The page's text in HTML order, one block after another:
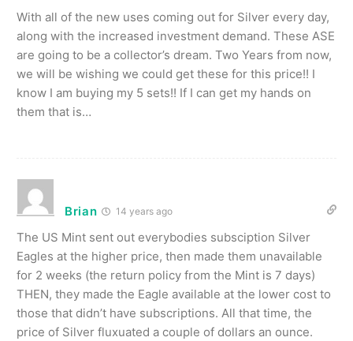
With all of the new uses coming out for Silver every day,
along with the increased investment demand. These ASE
are going to be a collector’s dream. Two Years from now,
we will be wishing we could get these for this price!! I
know I am buying my 5 sets!! If I can get my hands on
them that is…
Brian 14 years ago
The US Mint sent out everybodies subsciption Silver
Eagles at the higher price, then made them unavailable
for 2 weeks (the return policy from the Mint is 7 days)
THEN, they made the Eagle available at the lower cost to
those that didn’t have subscriptions. All that time, the
price of Silver fluxuated a couple of dollars an ounce.